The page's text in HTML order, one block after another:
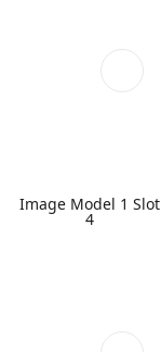
Image Model 1 Slot
4